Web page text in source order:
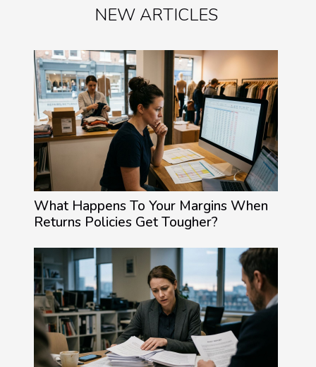
NEW ARTICLES
What Happens To Your Margins When
Returns Policies Get Tougher?